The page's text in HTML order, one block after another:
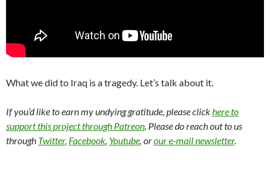
What we did to Iraq is a tragedy. Let’s talk about it.
If you’d like to earn my undying gratitude, please clickhere to
support this project through Patreon. Please do reach out to us
through Twitter, Facebook, Youtube, orour e-mail newsletter.